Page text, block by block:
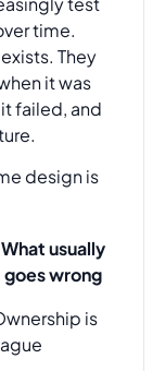
time.
They
it was
failed, and
design is
What usually
goes wrong
is